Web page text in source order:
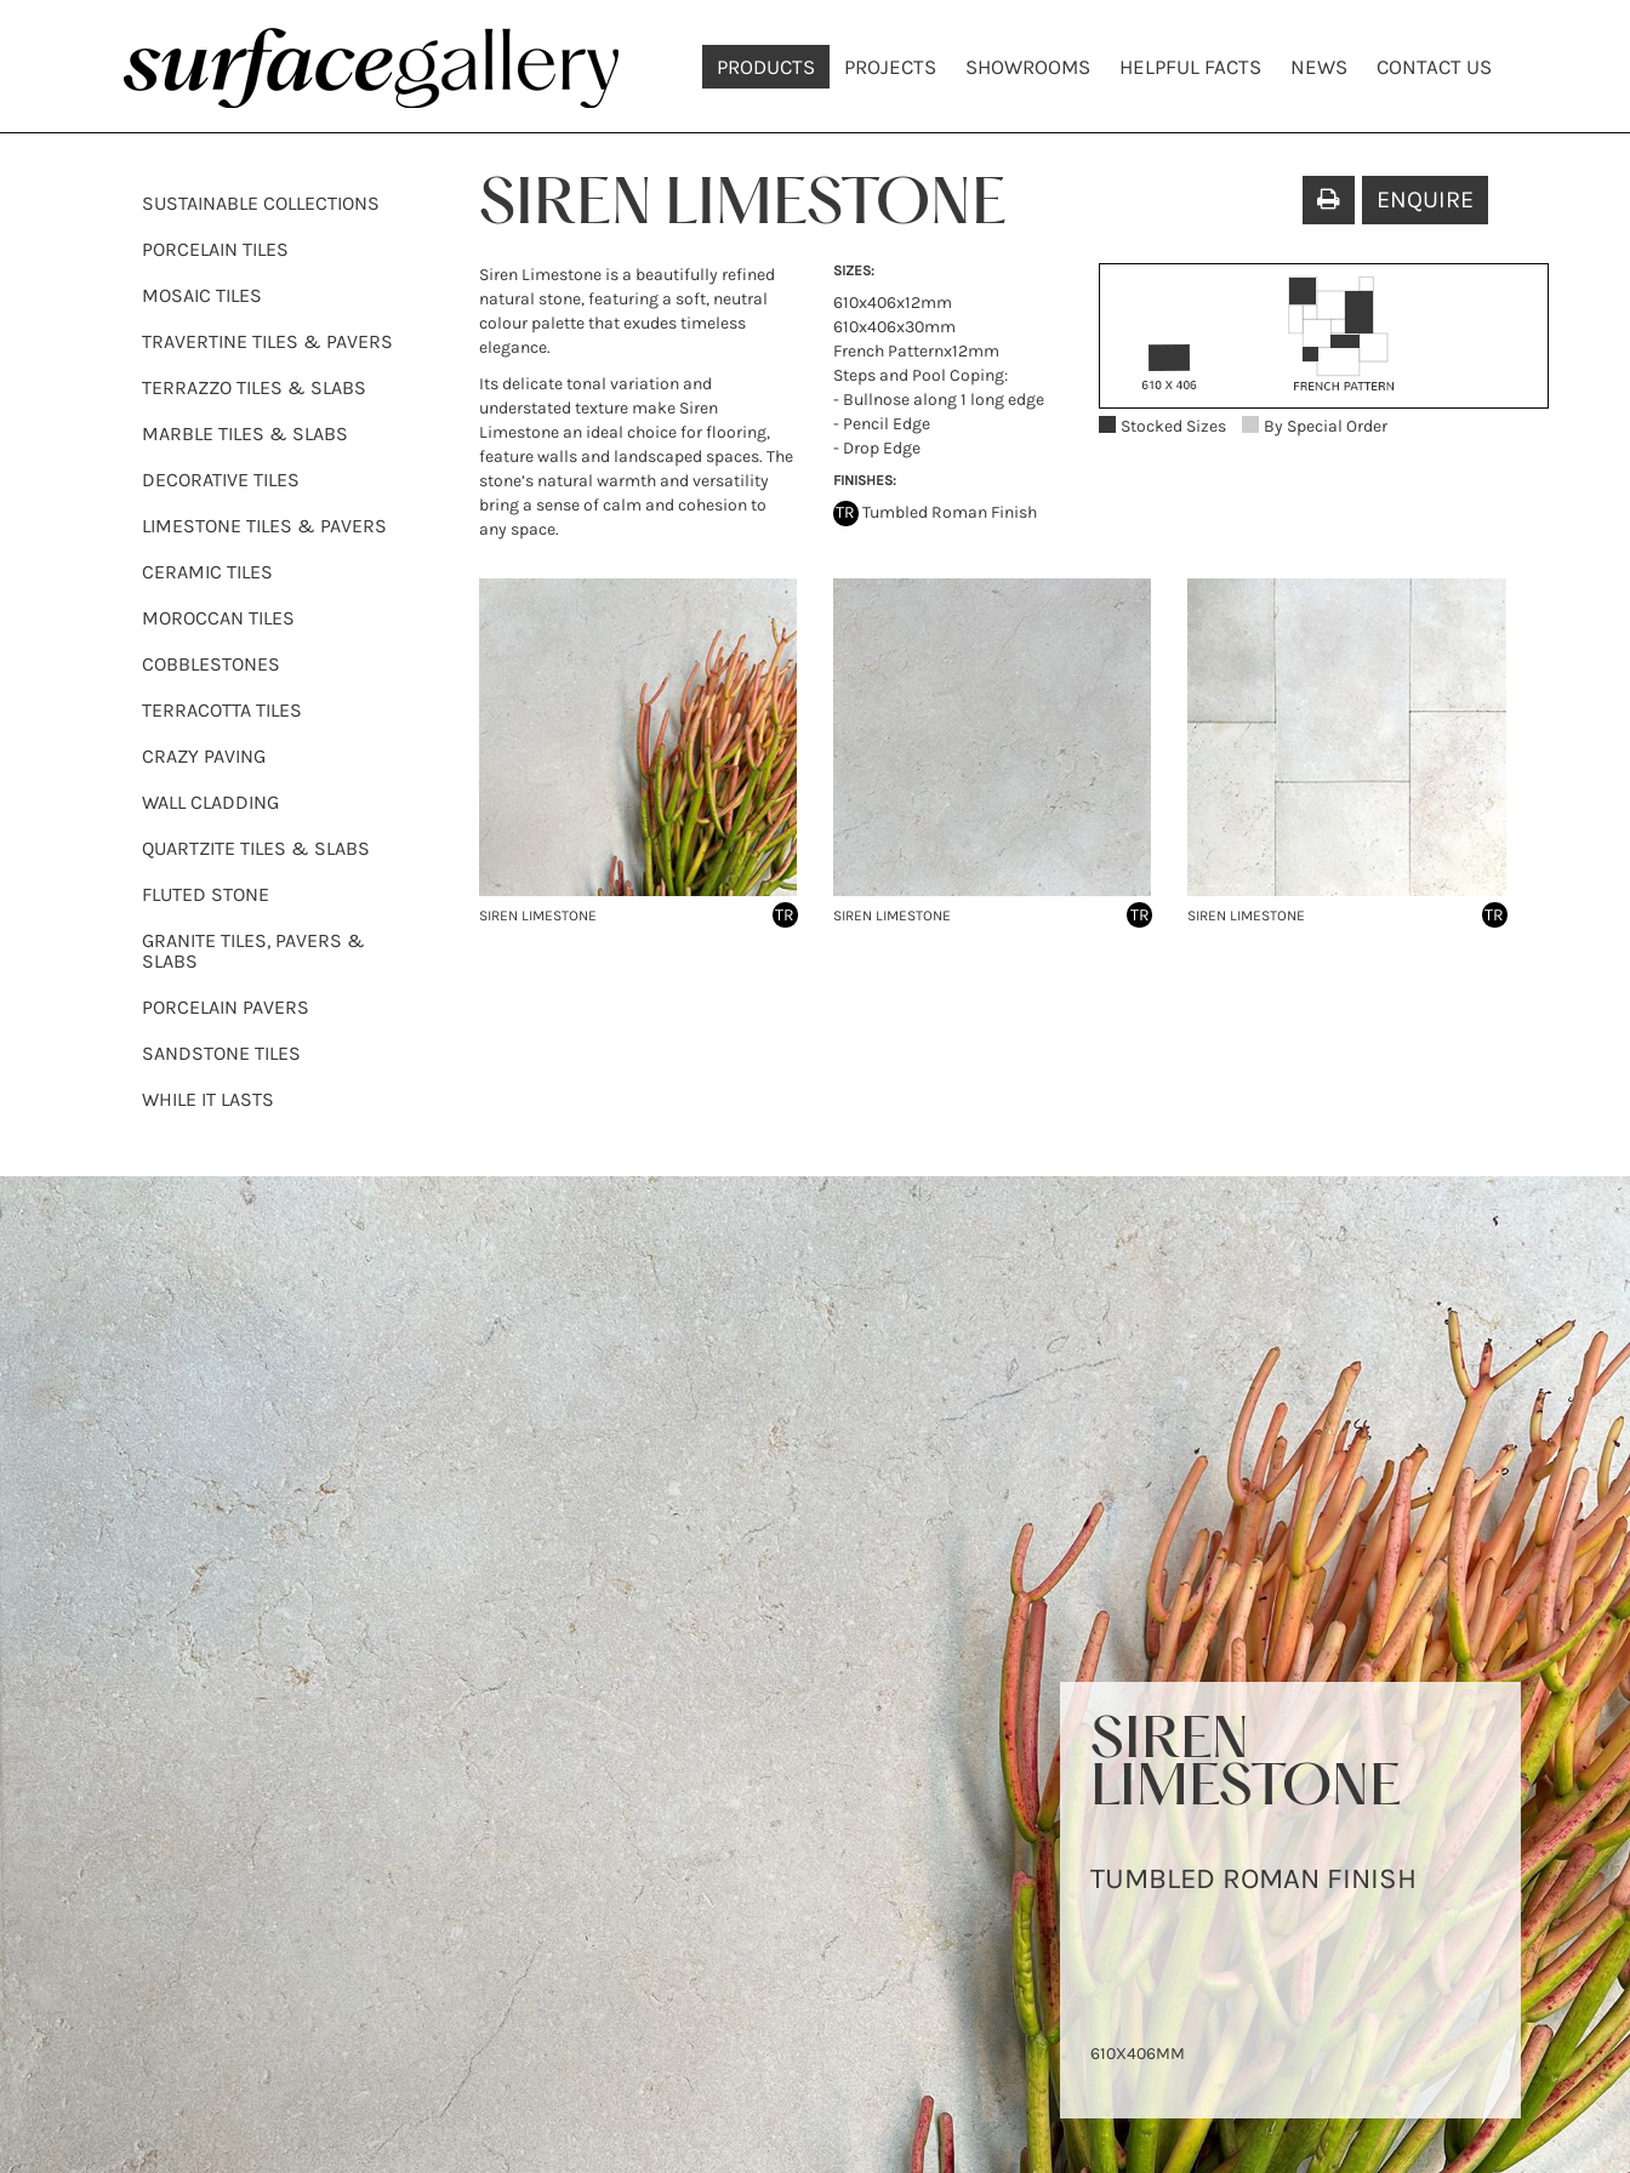
PRODUCTS PROJECTS SHOWROOMS HELPFUL FACTS NEWS CONTACT US
SUSTAINABLE COLLECTIONS
PORCELAIN TILES
MOSAIC TILES
TRAVERTINE TILES & PAVERS
TERRAZZO TILES & SLABS
MARBLE TILES & SLABS
DECORATIVE TILES
LIMESTONE TILES & PAVERS
CERAMIC TILES
MOROCCAN TILES
COBBLESTONES
TERRACOTTA TILES
CRAZY PAVING
WALL CLADDING
QUARTZITE TILES & SLABS
FLUTED STONE
GRANITE TILES, PAVERS &
SLABS
PORCELAIN PAVERS
SANDSTONE TILES
WHILE IT LASTS
SIREN LIMESTONE ENQUIRE
Siren Limestone is a beautifully refined
natural stone, featuring a soft, neutral
colour palette that exudes timeless
elegance.
Its delicate tonal variation and
understated texture make Siren
Limestone an ideal choice for flooring,
feature walls and landscaped spaces. The
stone’s natural warmth and versatility
bring a sense of calm and cohesion to
any space.
SIZES:
610x406x12mm
610x406x30mm
French Patternx12mm
Steps and Pool Coping:
- Bullnose along 1 long edge
- Pencil Edge
- Drop Edge
FINISHES:
TRTumbled Roman Finish
Stocked Sizes By Special Order
SIREN LIMESTONE TR SIREN LIMESTONE TR SIREN LIMESTONE TR
SIREN
LIMESTONE
TUMBLED ROMAN FINISH
610X406MM